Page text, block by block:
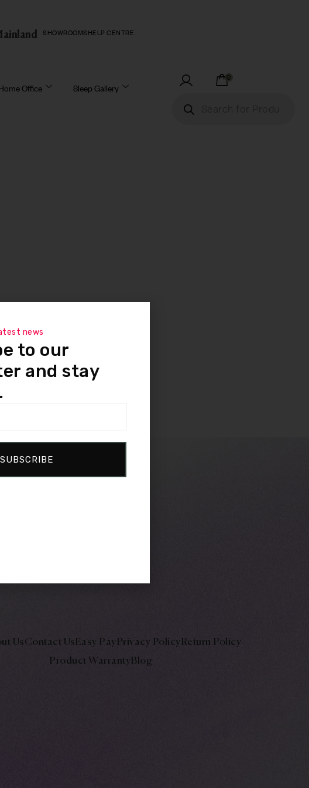
SHOWROOMS HELP CENTRE
Office Sleep Gallery
0
UsContact Us Easy Pay Privacy Policy Return Policy
Product Warranty Blog
news
to our
and stay
SUBSCRIBE